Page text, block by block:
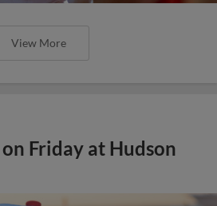
View More
Friday at Hudson